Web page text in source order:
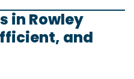
in Rowley
and